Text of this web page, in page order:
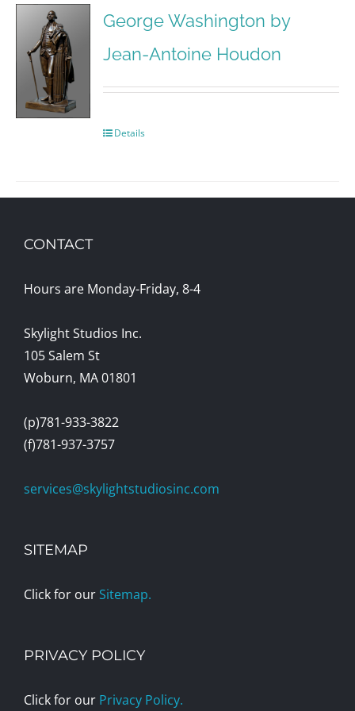
George Washington by
Jean-Antoine Houdon
Details
CONTACT
Hours are Monday-Friday, 8-4
Skylight Studios Inc.
105 Salem St
Woburn, MA 01801
(p)781-933-3822
(f)781-937-3757
services@skylightstudiosinc.com
SITEMAP
Click for our Sitemap.
PRIVACY POLICY
Click for our Privacy Policy.